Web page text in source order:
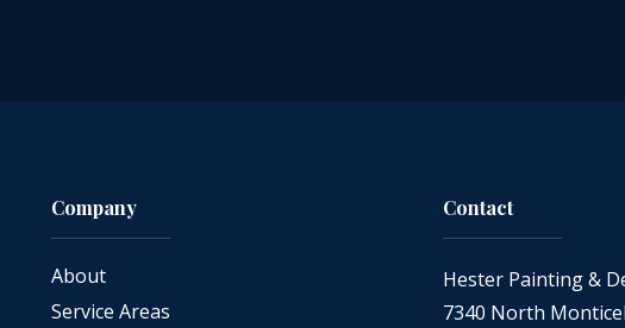
Company
About
Service Areas
Contact
Hester Painting &
7340 North